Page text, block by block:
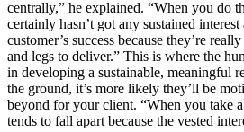
centrally,” he explained. “When you do
certainly hasn’t got any sustained
customer’s success because they’re
and legs to deliver.” This is where the
in developing a sustainable, meaningful
the ground, it’s more likely they’ll be
beyond for your client. “When you take
tends to fall apart because the vested